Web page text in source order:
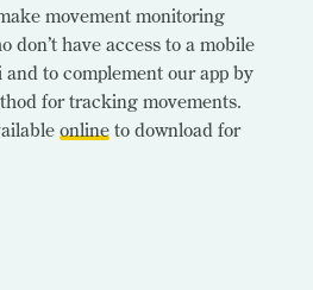
movement monitoring
don’t have access to a mobile
to complement our app by
for tracking movements.
online to download for